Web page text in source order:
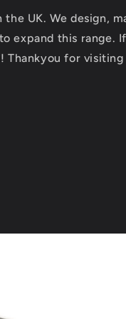
the UK. We
expand this
for